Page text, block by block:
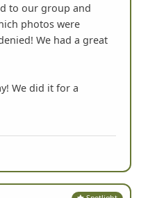
to our group and
photos were
We had a great
We did it for a